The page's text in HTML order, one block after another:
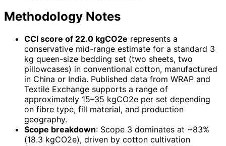
Methodology Notes
CCI score of 22.0 kgCO2e represents a
conservative mid-range estimate for a standard 3
kg queen-size bedding set (two sheets, two
pillowcases) in conventional cotton, manufactured
in China or India. Published data from WRAP and
Textile Exchange supports a range of
approximately 15–35 kgCO2e per set depending
on fibre type, fill material, and production
geography.
Scope breakdown: Scope 3 dominates at ~83%
(18.3 kgCO2e), driven by cotton cultivation